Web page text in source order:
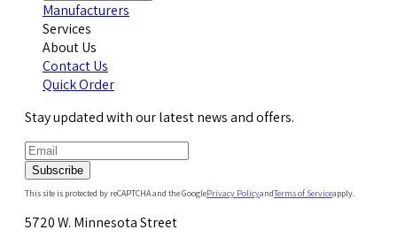
Manufacturers
Services
About Us
Contact Us
Quick Order
Stay updated with our latest news and offers.
Subscribe
This site is protected by reCAPTCHA and the GooglePrivacy PolicyandTerms of Serviceapply.
5720 W. Minnesota Street